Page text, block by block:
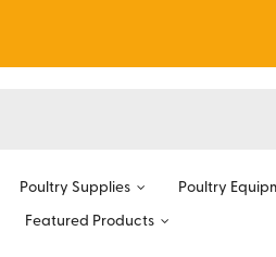
Poultry Supplies Poultry
Featured Products